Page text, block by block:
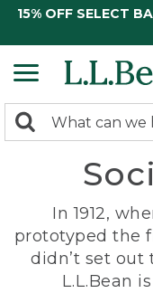
15% OFF SELECT
search
Search:
In 1912,
prototyped the
didn’t set
L.L.Bean